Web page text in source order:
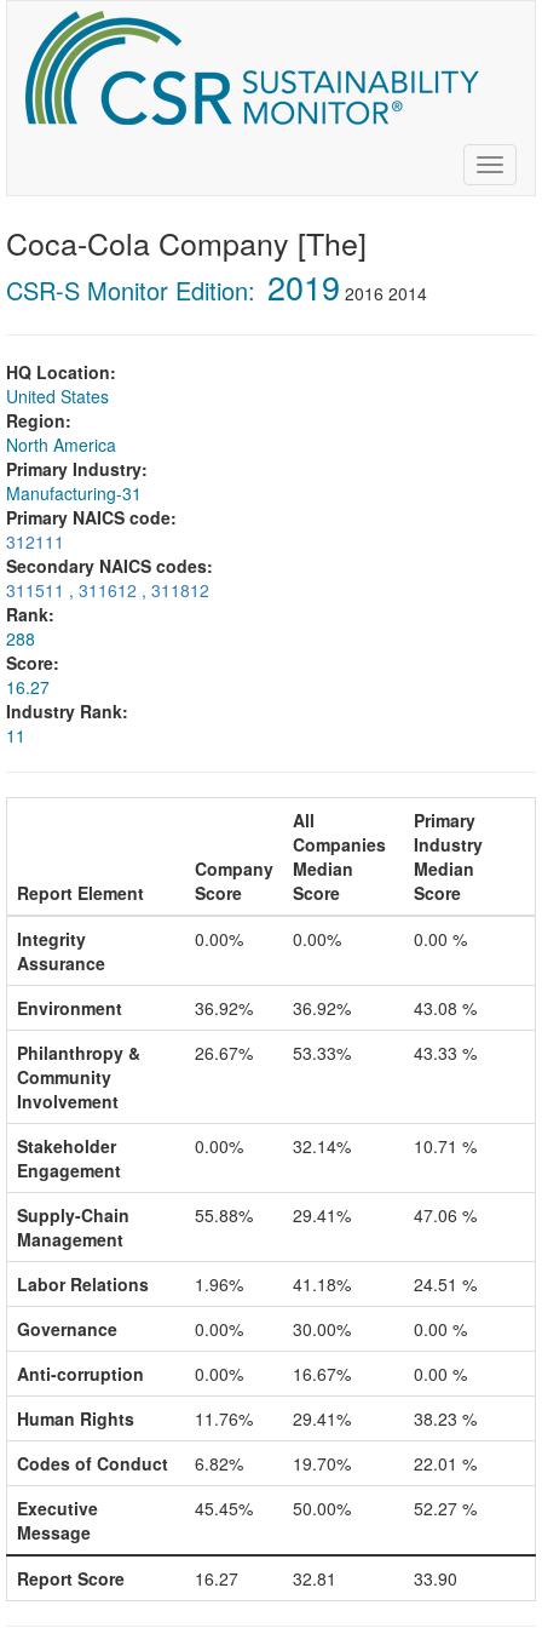
main
content
Toggle
Coca-Cola Company [The]
CSR-S Monitor Edition: 2019 2016 2014
HQ Location:
United States
Region:
North America
Primary Industry:
Manufacturing-31
Primary NAICS code:
312111
Secondary NAICS codes:
311511 , 311612 , 311812
Rank:
288
Score:
16.27
Industry Rank:
11
Report Element
Company
Score
All
Companies
Median
Score
Primary
Industry
Median
Score
Integrity
Assurance
0.00% 0.00% 0.00 %
Environment 36.92% 36.92%
43.08 %
Philanthropy &
Community
Involvement
26.67% 53.33% 43.33 %
Stakeholder
Engagement
0.00% 32.14% 10.71 %
Supply-Chain
Management
55.88% 29.41% 47.06 %
Labor Relations 1.96% 41.18%
24.51 %
Governance
0.00% 30.00%
0.00 %
Anti-corruption
0.00% 16.67%
0.00 %
Human Rights
11.76% 29.41%
38.23 %
Codes of Conduct
6.82% 19.70%
22.01 %
Executive
Message
45.45% 50.00% 52.27 %
Report Score 16.27 32.81 33.90